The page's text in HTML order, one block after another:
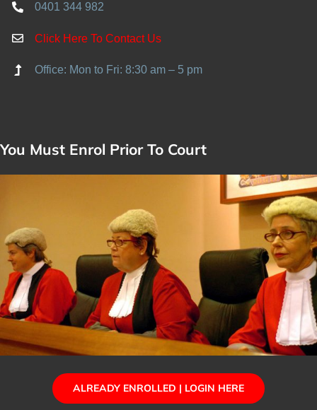
0401 344 982
Click Here To Contact Us
Office: Mon to Fri: 8:30 am – 5 pm
You Must Enrol Prior To Court
ALREADY ENROLLED | LOGIN HERE